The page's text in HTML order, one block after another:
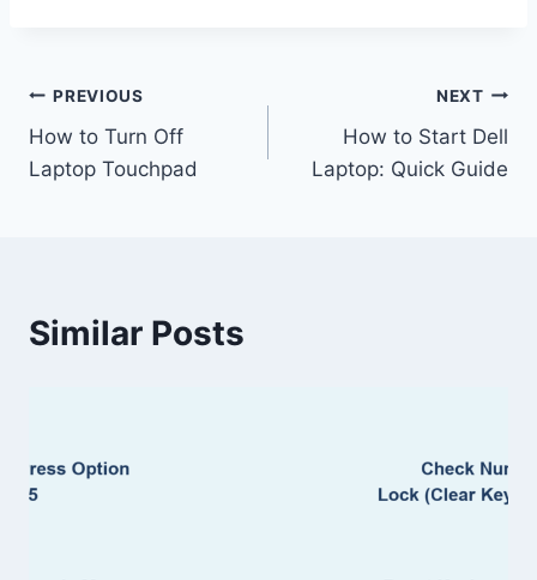
Post
navigation
PREVIOUS
How to Turn Off
Laptop Touchpad
NEXT
How to Start Dell
Laptop: Quick Guide
Similar Posts